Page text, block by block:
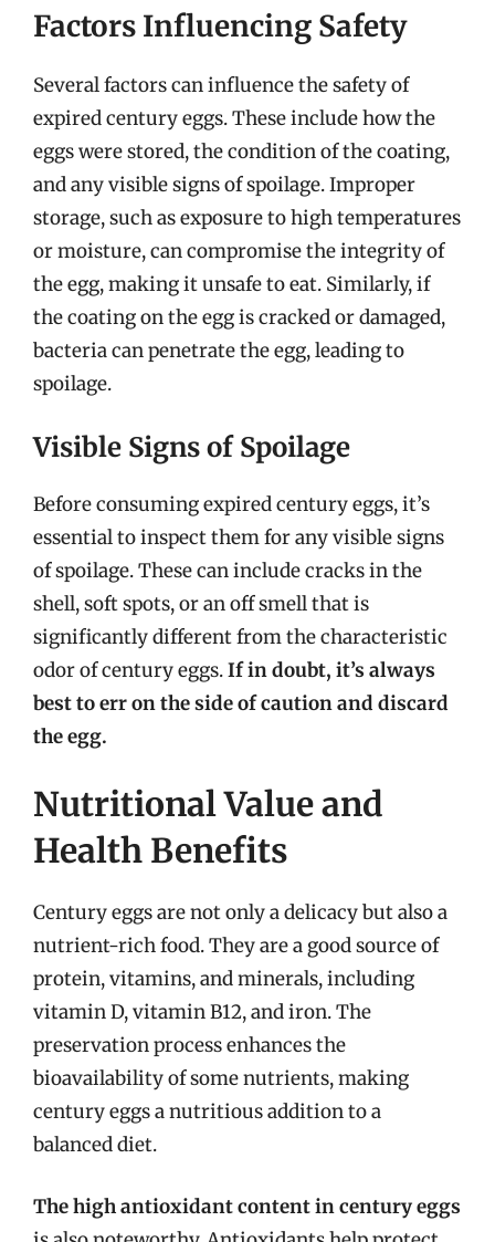
Factors Influencing Safety
Several factors can influence the safety of
expired century eggs. These include how the
eggs were stored, the condition of the coating,
and any visible signs of spoilage. Improper
storage, such as exposure to high temperatures
or moisture, can compromise the integrity of
the egg, making it unsafe to eat. Similarly, if
the coating on the egg is cracked or damaged,
bacteria can penetrate the egg, leading to
spoilage.
Visible Signs of Spoilage
Before consuming expired century eggs, it’s
essential to inspect them for any visible signs
of spoilage. These can include cracks in the
shell, soft spots, or an off smell that is
significantly different from the characteristic
odor of century eggs.If in doubt, it’s always
best to err on the side of caution and discard
the egg.
Nutritional Value and
Health Benefits
Century eggs are not only a delicacy but also a
nutrient-rich food. They are a good source of
protein, vitamins, and minerals, including
vitamin D, vitamin B12, and iron. The
preservation process enhances the
bioavailability of some nutrients, making
century eggs a nutritious addition to a
balanced diet.
The high antioxidant content in century eggs